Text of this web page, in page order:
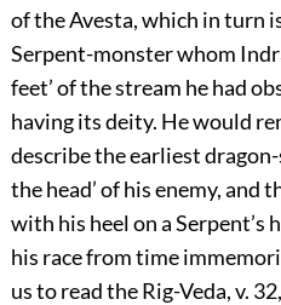
of the Avesta, which in turn
Serpent-monster whom
feet’ of the stream he had
having its deity. He would
describe the earliest dragon-
the head’ of his enemy, and
with his heel on a Serpent’s
his race from time
us to read the Rig-Veda, v.